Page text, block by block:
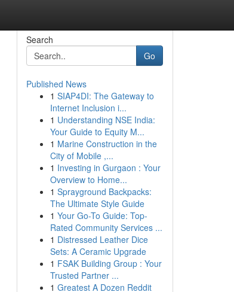
Search
Go
Published News
1 SIAP4DI: The Gateway to
Internet Inclusion i...
1 Understanding NSE India:
Your Guide to Equity M...
1 Marine Construction in the
City of Mobile ,...
1 Investing in Gurgaon : Your
Overview to Home...
1 Sprayground Backpacks:
The Ultimate Style Guide
1 Your Go-To Guide: Top-
Rated Community Services ...
1 Distressed Leather Dice
Sets: A Ceramic Upgrade
1 FSAK Building Group : Your
Trusted Partner ...
1 Greatest A Dozen Reddit